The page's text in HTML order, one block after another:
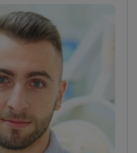
fillers.
20,000 patients